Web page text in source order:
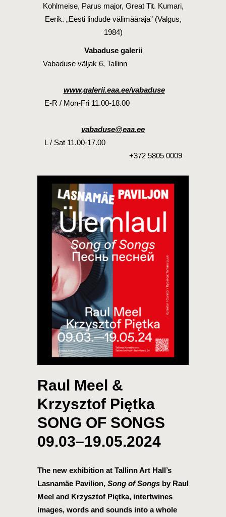
Kohlmeise, Parus major, Great Tit. Kumari,
Eerik. „Eesti lindude välimääraja” (Valgus,
1984)
Vabaduse galerii
Vabaduse väljak 6, Tallinn
www.galerii.eaa.ee/vabaduse
E-R / Mon-Fri 11.00-18.00
vabaduse@eaa.ee
L / Sat 11.00-17.00
+372 5805 0009
Raul Meel &
Krzysztof Piętka
SONG OF SONGS
09.03–19.05.2024
The new exhibition at Tallinn Art Hall’s
Lasnamäe Pavilion, Song of Songs by Raul
Meel and Krzysztof Piętka, intertwines
images, words and sounds into a whole